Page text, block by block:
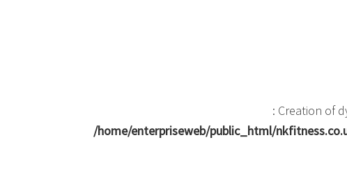
: Creation of
/home/enterpriseweb/public_html/